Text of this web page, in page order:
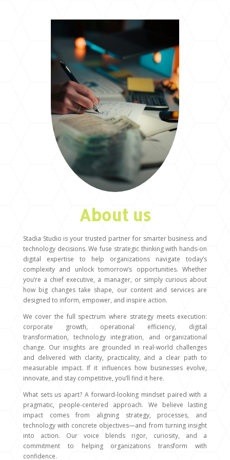
About us
Stadia Studio is your trusted partner for smarter business and
technology decisions. We fuse strategic thinking with hands-on
digital expertise to help organizations navigate today’s
complexity and unlock tomorrow’s opportunities. Whether
you’re a chief executive, a manager, or simply curious about
how big changes take shape, our content and services are
designed to inform, empower, and inspire action.
We cover the full spectrum where strategy meets execution:
corporate growth, operational efficiency, digital
transformation, technology integration, and organizational
change. Our insights are grounded in real-world challenges
and delivered with clarity, practicality, and a clear path to
measurable impact. If it influences how businesses evolve,
innovate, and stay competitive, you’ll find it here.
What sets us apart? A forward-looking mindset paired with a
pragmatic, people-centered approach. We believe lasting
impact comes from aligning strategy, processes, and
technology with concrete objectives—and from turning insight
into action. Our voice blends rigor, curiosity, and a
commitment to helping organizations transform with
confidence.